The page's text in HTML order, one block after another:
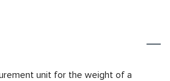
unit for the weight of a